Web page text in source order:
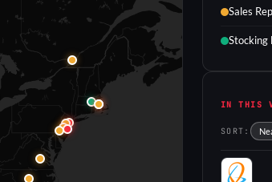
Sales Rep
IN THIS
SORT:
PL